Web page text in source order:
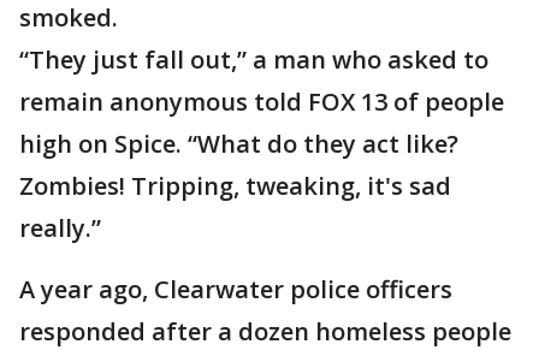
smoked.
“They just fall out,” a man who asked to
remain anonymous told FOX 13 of people
high on Spice. “What do they act like?
Zombies! Tripping, tweaking, it's sad
really.”
A year ago, Clearwater police officers
responded after a dozen homeless people